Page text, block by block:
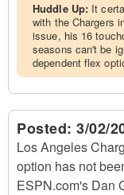
Huddle Up: It
with the Chargers
issue, his 16
seasons can't be
dependent flex
Posted: 3/02/
Los Angeles
option has not
ESPN.com's Dan